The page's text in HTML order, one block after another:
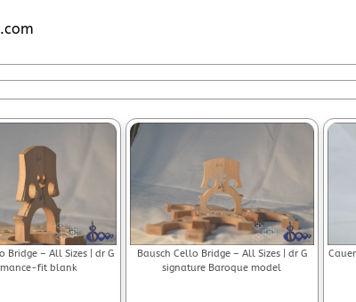
Bridge – All Sizes | dr G
fit blank
Bausch Cello Bridge – All Sizes | dr G
signature Baroque model